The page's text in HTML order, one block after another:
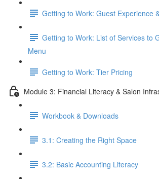
Getting to Work: Guest Experience
Getting to Work: List of Services to
Menu
Getting to Work: Tier Pricing
Module 3: Financial Literacy & Salon
Workbook & Downloads
3.1: Creating the Right Space
3.2: Basic Accounting Literacy